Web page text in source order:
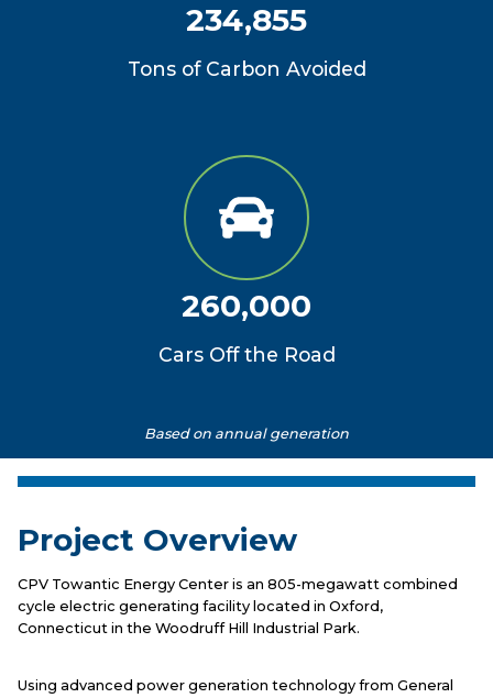
234,855
Tons of Carbon Avoided
260,000
Cars Off the Road
Based on annual generation
Project Overview
CPV Towantic Energy Center is an 805-megawatt combined
cycle electric generating facility located in Oxford,
Connecticut in the Woodruff Hill Industrial Park.
Using advanced power generation technology from General